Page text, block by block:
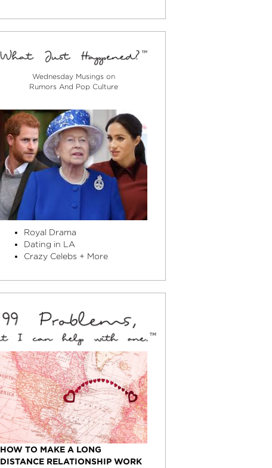
Wednesday Musings on
Rumors And Pop Culture
Royal Drama
Dating in LA
Crazy Celebs + More
HOW TO MAKE A LONG
DISTANCE RELATIONSHIP WORK